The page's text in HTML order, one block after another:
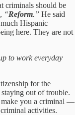
criminals should be
“Reform.” He said
Hispanic
here. They are not
to work everyday
for the
out of trouble.
make you a criminal —
activities.